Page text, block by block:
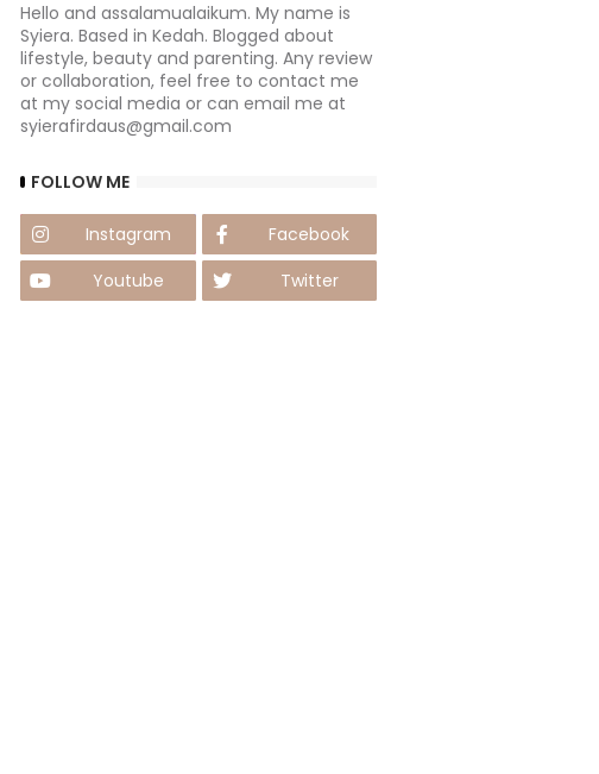
Hello and assalamualaikum. My name is
Syiera. Based in Kedah. Blogged about
lifestyle, beauty and parenting. Any review
or collaboration, feel free to contact me
at my social media or can email me at
syierafirdaus@gmail.com
FOLLOW ME
Instagram
Facebook
Youtube
Twitter